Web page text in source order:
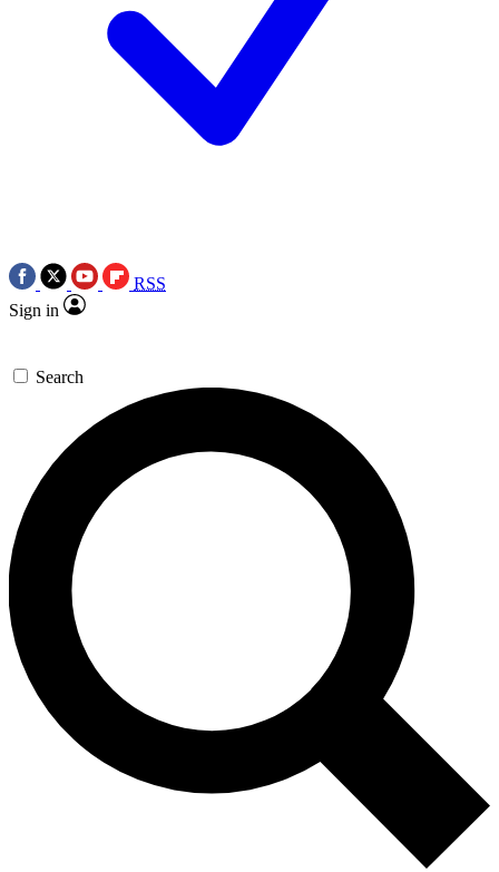
RSS
Sign in
Search